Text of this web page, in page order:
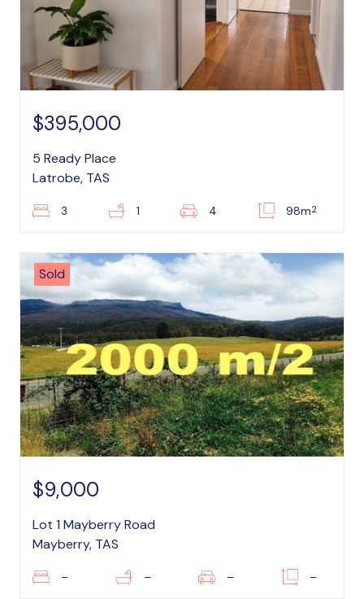
$395,000
5 Ready Place
Latrobe, TAS
3 1 4 98m2
Sold
$9,000
Lot 1 Mayberry Road
Mayberry, TAS
– – – –